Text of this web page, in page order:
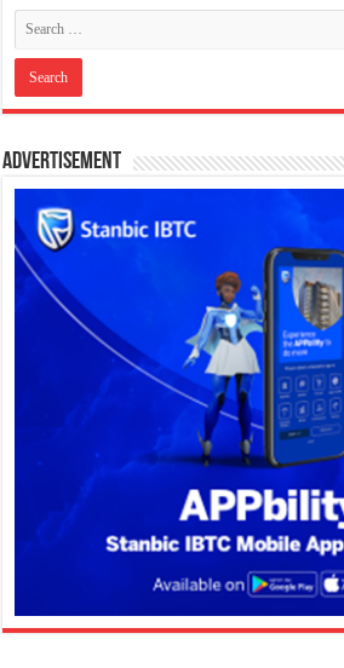
Advertisement